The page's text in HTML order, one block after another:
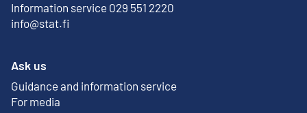
Information service 029 551 2220
info@stat.fi
Ask us
Guidance and information service
For media